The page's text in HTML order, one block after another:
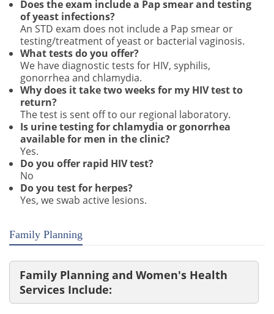
Does the exam include a Pap smear and testing
of yeast infections?
An STD exam does not include a Pap smear or
testing/treatment of yeast or bacterial vaginosis.
What tests do you offer?
We have diagnostic tests for HIV, syphilis,
gonorrhea and chlamydia.
Why does it take two weeks for my HIV test to
return?
The test is sent off to our regional laboratory.
Is urine testing for chlamydia or gonorrhea
available for men in the clinic?
Yes.
Do you offer rapid HIV test?
No
Do you test for herpes?
Yes, we swab active lesions.
Family Planning
Family Planning and Women's Health
Services Include: